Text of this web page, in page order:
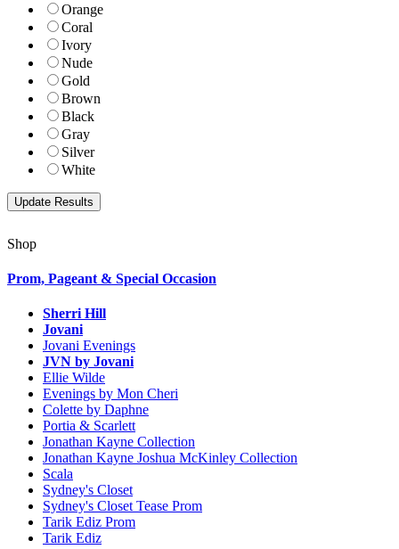
Orange
Coral
Ivory
Nude
Gold
Brown
Black
Gray
Silver
White
Shop
Prom, Pageant & Special Occasion
Sherri Hill
Jovani
Jovani Evenings
JVN by Jovani
Ellie Wilde
Evenings by Mon Cheri
Colette by Daphne
Portia & Scarlett
Jonathan Kayne Collection
Jonathan Kayne Joshua McKinley Collection
Scala
Sydney's Closet
Sydney's Closet Tease Prom
Tarik Ediz Prom
Tarik Ediz